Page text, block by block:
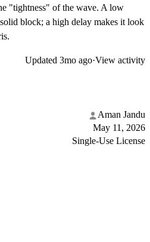
"tightness" of the wave. A low
block; a high delay makes it look
Updated 3mo ago·View activity
Aman Jandu
May 11, 2026
Single-Use License